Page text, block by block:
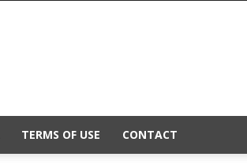
TERMS OF USE CONTACT